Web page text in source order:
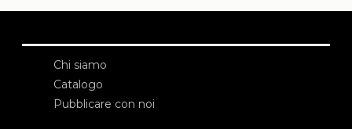
Chi siamo
Catalogo
Pubblicare con noi